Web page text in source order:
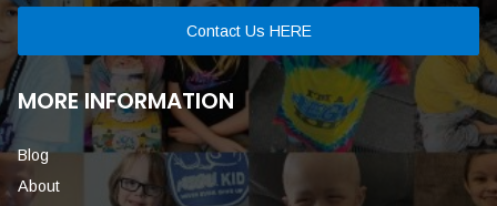
Contact Us HERE
MORE INFORMATION
Blog
About